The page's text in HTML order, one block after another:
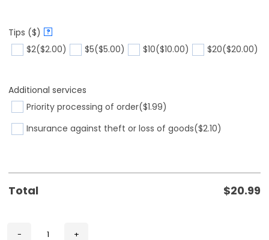
Tips ($) ?
$2($2.00) $5($5.00) $10($10.00) $20($20.00)
Additional services
Priority processing of order($1.99)
Insurance against theft or loss of goods($2.10)
Total $20.99